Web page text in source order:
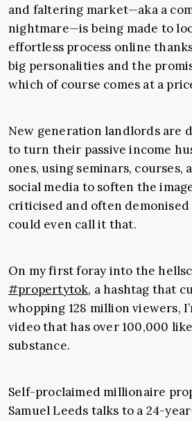
and faltering market—aka a
nightmare—is being made to
effortless process online
big personalities and the
which of course comes at a
New generation landlords are
to turn their passive income
ones, using seminars, courses,
social media to soften the
criticised and often
could even call it that.
On my first foray into the
#propertytok, a hashtag that
whopping 128 million viewers,
video that has over 100,000
substance.
Self-proclaimed millionaire
Samuel Leeds talks to a 24-